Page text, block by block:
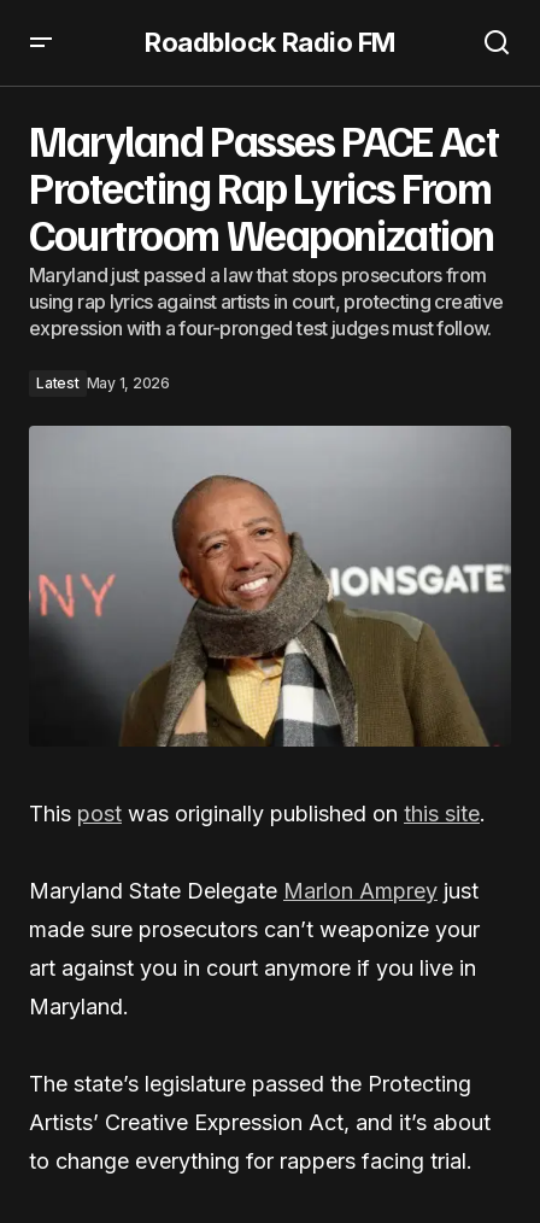
Roadblock Radio FM
Maryland Passes PACE Act
Protecting Rap Lyrics From
Courtroom Weaponization
Maryland just passed a law that stops prosecutors from
using rap lyrics against artists in court, protecting creative
expression with a four-pronged test judges must follow.
Latest May 1, 2026
This post was originally published on this site.
Maryland State Delegate Marlon Amprey just
made sure prosecutors can’t weaponize your
art against you in court anymore if you live in
Maryland.
The state’s legislature passed the Protecting
Artists’ Creative Expression Act, and it’s about
to change everything for rappers facing trial.